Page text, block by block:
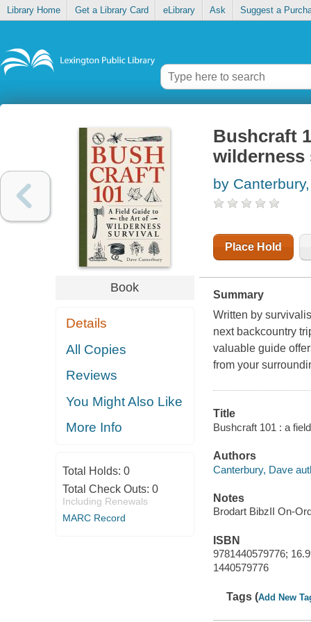
Library Home Get a Library Card eLibrary Ask Suggest a
Book
Details
All Copies
Reviews
You Might Also Like
More Info
Total Holds: 0
Total Check Outs: 0
Including Renewals
MARC Record
Bushcraft
wilderness
by
Place Hold
Summary
Written by
next backcountry
valuable guide
from your
Title
Bushcraft 101 : a
Authors
Canterbury, Dave
Notes
Brodart BibzII On-
ISBN
9781440579776;
1440579776
Tags (Add New